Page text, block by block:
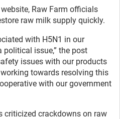
Raw Farm officials
raw milk supply quickly.
with H5N1 in our
political issue,” the post
issues with our products
towards resolving this
with our government
criticized crackdowns on raw